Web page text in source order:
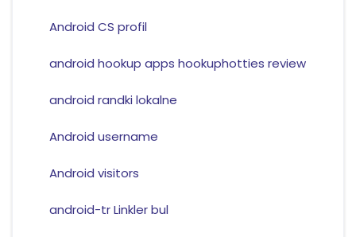
Android CS profil
android hookup apps hookuphotties review
android randki lokalne
Android username
Android visitors
android-tr Linkler bul